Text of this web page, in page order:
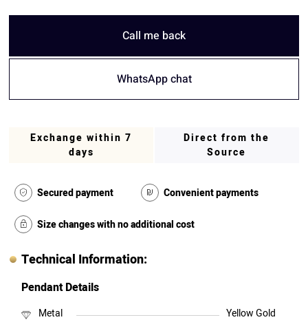
Call me back
WhatsApp chat
Exchange within 7
days
Direct from the
Source
Secured payment Convenient payments
Size changes with no additional cost
Technical Information:
Pendant Details
Metal
Yellow Gold